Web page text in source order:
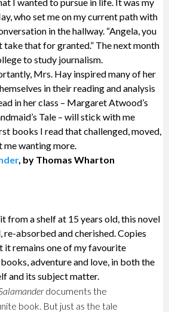
I wanted to pursue in life. It was my
who set me on my current path with
in the hallway. “Angela, you
take that for granted.” The next month
to study journalism.
Mrs. Hay inspired many of her
in their reading and analysis
in her class – Margaret Atwood’s
Tale – will stick with me
books I read that challenged, moved,
me wanting more.
, by Thomas Wharton
from a shelf at 15 years old, this novel
re-absorbed and cherished. Copies
it remains one of my favourite
adventure and love, in both the
and its subject matter.
documents the
book. But just as the tale